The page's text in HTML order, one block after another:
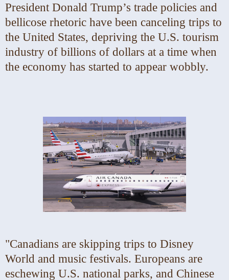
President Donald Trump’s trade policies and
bellicose rhetoric have been canceling trips to
the United States, depriving the U.S. tourism
industry of billions of dollars at a time when
the economy has started to appear wobbly.
"Canadians are skipping trips to Disney
World and music festivals. Europeans are
eschewing U.S. national parks, and Chinese